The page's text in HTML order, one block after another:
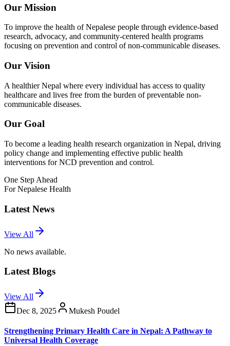
Our Mission
To improve the health of Nepalese people through evidence-based
research, advocacy, and community-centered health programs
focusing on prevention and control of non-communicable diseases.
Our Vision
A healthier Nepal where every individual has access to quality
healthcare and lives free from the burden of preventable non-
communicable diseases.
Our Goal
To become a leading health research organization in Nepal, driving
policy change and implementing effective public health
interventions for NCD prevention and control.
One Step Ahead
For Nepalese Health
Latest News
View All
No news available.
Latest Blogs
View All
Dec 8, 2025
Mukesh Poudel
Strengthening Primary Health Care in Nepal: A Pathway to
Universal Health Coverage